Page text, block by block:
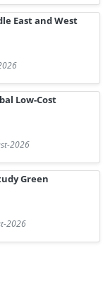
East and West
Low-Cost
2026
Green
2026